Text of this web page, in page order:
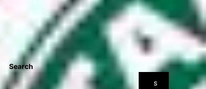
Search
S